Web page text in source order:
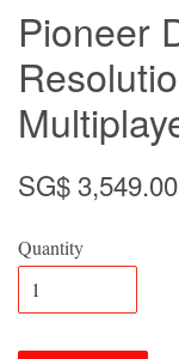
Pioneer
SG$ 3,549.00
Quantity